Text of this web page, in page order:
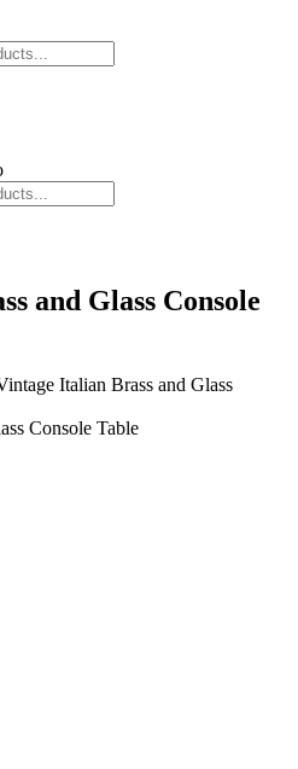
and Glass Console
Italian Brass and Glass